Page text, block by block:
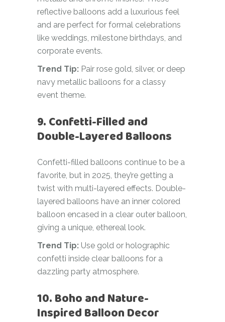
reflective balloons add a luxurious feel
and are perfect for formal celebrations
like weddings, milestone birthdays, and
corporate events.
Trend Tip: Pair rose gold, silver, or deep
navy metallic balloons for a classy
event theme.
9. Confetti-Filled and
Double-Layered Balloons
Confetti-filled balloons continue to be a
favorite, but in 2025, they’re getting a
twist with multi-layered effects. Double-
layered balloons have an inner colored
balloon encased in a clear outer balloon,
giving a unique, ethereal look.
Trend Tip: Use gold or holographic
confetti inside clear balloons for a
dazzling party atmosphere.
10. Boho and Nature-
Inspired Balloon Decor